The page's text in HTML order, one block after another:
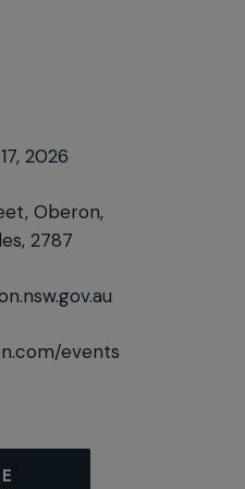
2026
Oberon,
2787
events